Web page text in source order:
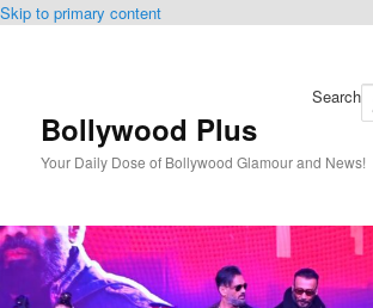
Skip to primary content
Bollywood Plus
Your Daily Dose of Bollywood Glamour and News!
Search